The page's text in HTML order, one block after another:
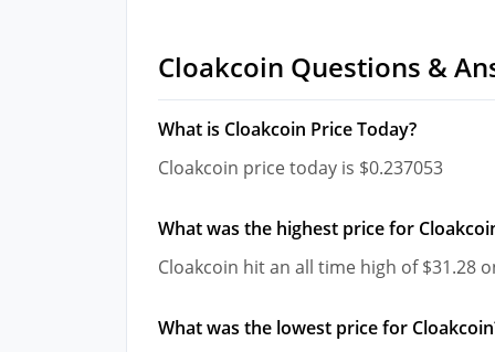
Cloakcoin Questions &
What is Cloakcoin Price Today?
Cloakcoin price today is $0.237053
What was the highest price for
Cloakcoin hit an all time high of $31.28
What was the lowest price for